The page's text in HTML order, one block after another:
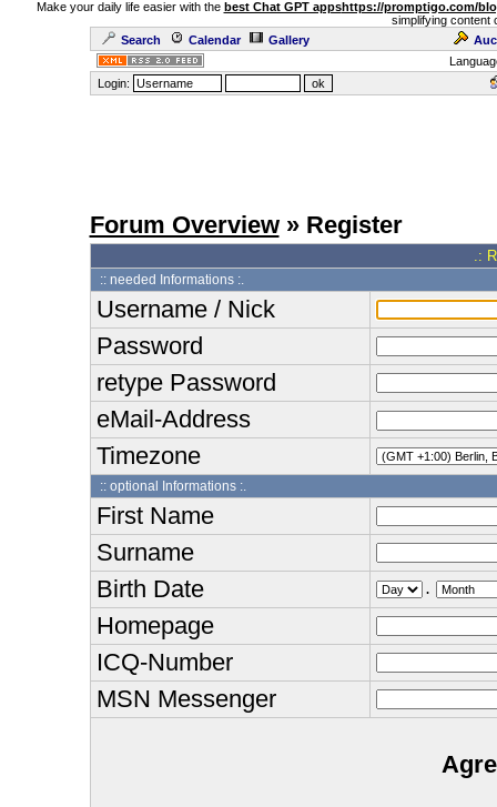
Make your daily life easier with the best Chat GPT appshttps://promptigo.com/
simplifying content
Search
Calendar Gallery
Login:
Forum Overview» Register
.:
:: needed Informations :.
Username / Nick
Password
retype Password
eMail-Address
Timezone
:: optional Informations :.
First Name
Surname
Birth Date
.
Homepage
ICQ-Number
MSN Messenger